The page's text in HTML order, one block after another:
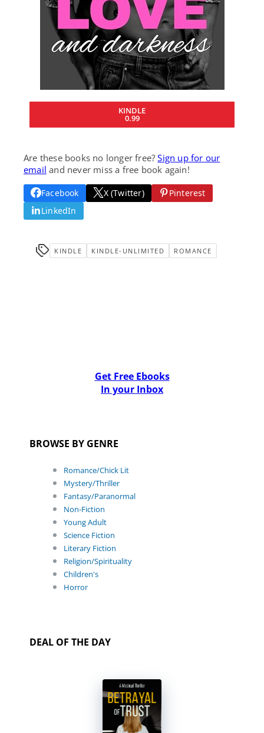
KINDLE
0.99
Are these books no longer free?Sign up for our
email and never miss a free book again!
Facebook X (Twitter)
Pinterest
LinkedIn
KINDLE KINDLE-UNLIMITED ROMANCE
Get Free Ebooks
In your Inbox
BROWSE BY GENRE
Romance/Chick Lit
Mystery/Thriller
Fantasy/Paranormal
Non-Fiction
Young Adult
Science Fiction
Literary Fiction
Religion/Spirituality
Children's
Horror
DEAL OF THE DAY